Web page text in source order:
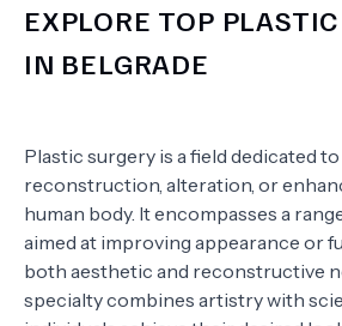
EXPLORE TOP
IN BELGRADE
Plastic surgery is a field dedicated
reconstruction, alteration, or
human body. It encompasses a
aimed at improving appearance or
both aesthetic and reconstructive
specialty combines artistry with